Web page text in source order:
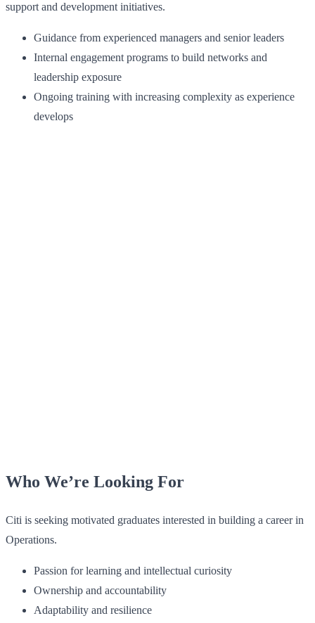
support and development initiatives.
Guidance from experienced managers and senior leaders
Internal engagement programs to build networks and
leadership exposure
Ongoing training with increasing complexity as experience
develops
Who We’re Looking For
Citi is seeking motivated graduates interested in building a career in
Operations.
Passion for learning and intellectual curiosity
Ownership and accountability
Adaptability and resilience